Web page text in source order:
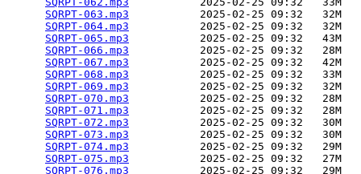
SQRPT-063.mp3
           2025-02-25 09:32   32M
SQRPT-064.mp3
           2025-02-25 09:32   32M
SQRPT-065.mp3
           2025-02-25 09:32   43M
SQRPT-066.mp3
           2025-02-25 09:32   28M
SQRPT-067.mp3
           2025-02-25 09:32   42M
SQRPT-068.mp3
           2025-02-25 09:32   33M
SQRPT-069.mp3
           2025-02-25 09:32   32M
SQRPT-070.mp3
           2025-02-25 09:32   28M
SQRPT-071.mp3
           2025-02-25 09:32   28M
SQRPT-072.mp3
           2025-02-25 09:32   30M
SQRPT-073.mp3
           2025-02-25 09:32   30M
SQRPT-074.mp3
           2025-02-25 09:32   29M
SQRPT-075.mp3
           2025-02-25 09:32   27M
SQRPT-076.mp3
           2025-02-25 09:32   29M